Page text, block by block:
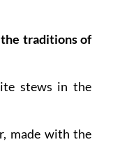
the traditions of
stews in the
made with the